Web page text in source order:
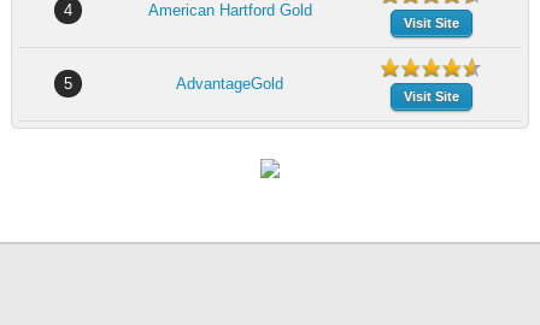
4 American Hartford Gold
Visit Site
5 AdvantageGold
Visit Site